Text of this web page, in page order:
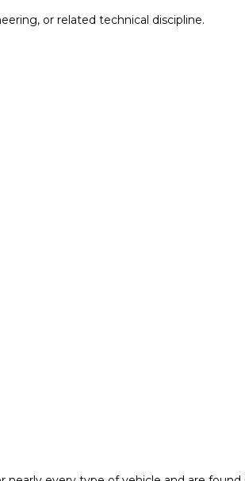
or related technical discipline.